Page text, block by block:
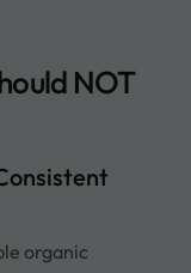
NOT
organic